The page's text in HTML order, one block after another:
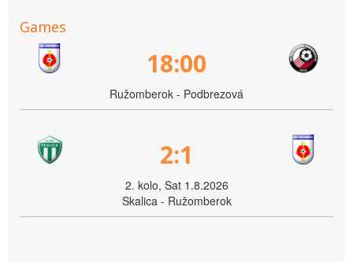
Games
18:00
Ružomberok - Podbrezová
2:1
2. kolo, Sat 1.8.2026
Skalica - Ružomberok